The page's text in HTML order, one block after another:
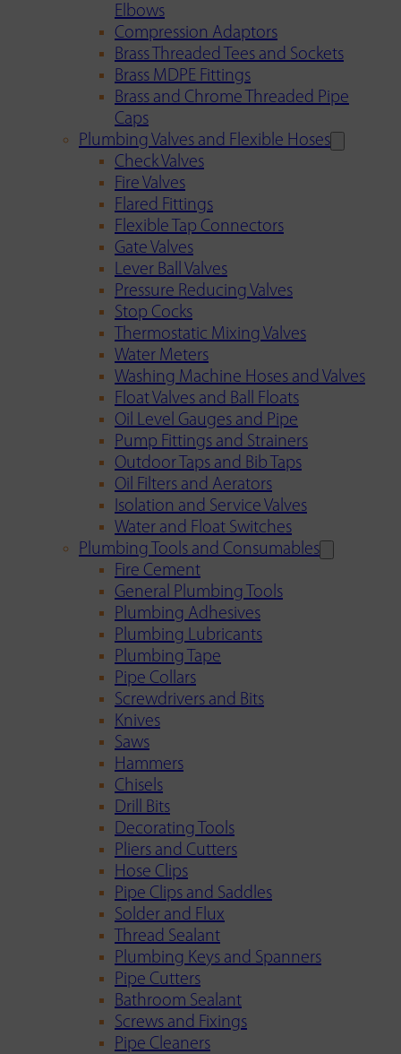
Elbows
Compression Adaptors
Brass Threaded Tees and Sockets
Brass MDPE Fittings
Brass and Chrome Threaded Pipe
Caps
Plumbing Valves and Flexible Hoses
Check Valves
Fire Valves
Flared Fittings
Flexible Tap Connectors
Gate Valves
Lever Ball Valves
Pressure Reducing Valves
Stop Cocks
Thermostatic Mixing Valves
Water Meters
Washing Machine Hoses and Valves
Float Valves and Ball Floats
Oil Level Gauges and Pipe
Pump Fittings and Strainers
Outdoor Taps and Bib Taps
Oil Filters and Aerators
Isolation and Service Valves
Water and Float Switches
Plumbing Tools and Consumables
Fire Cement
General Plumbing Tools
Plumbing Adhesives
Plumbing Lubricants
Plumbing Tape
Pipe Collars
Screwdrivers and Bits
Knives
Saws
Hammers
Chisels
Drill Bits
Decorating Tools
Pliers and Cutters
Hose Clips
Pipe Clips and Saddles
Solder and Flux
Thread Sealant
Plumbing Keys and Spanners
Pipe Cutters
Bathroom Sealant
Screws and Fixings
Pipe Cleaners